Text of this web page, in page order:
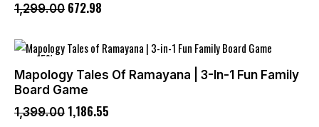
1,299.00 672.98
-15%
Mapology Tales Of Ramayana | 3-In-1 Fun Family
Board Game
1,399.00 1,186.55